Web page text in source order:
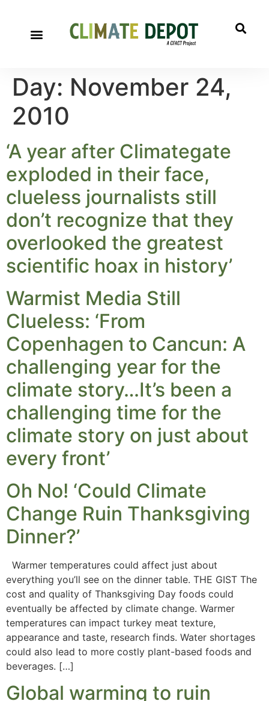
Day: November 24,
2010
‘A year after Climategate
exploded in their face,
clueless journalists still
don’t recognize that they
overlooked the greatest
scientific hoax in history’
Warmist Media Still
Clueless: ‘From
Copenhagen to Cancun: A
challenging year for the
climate story…It’s been a
challenging time for the
climate story on just about
every front’
Oh No! ‘Could Climate
Change Ruin Thanksgiving
Dinner?’
Warmer temperatures could affect just about
everything you’ll see on the dinner table. THE GIST The
cost and quality of Thanksgiving Day foods could
eventually be affected by climate change. Warmer
temperatures can impact turkey meat texture,
appearance and taste, research finds. Water shortages
could also lead to more costly plant-based foods and
beverages. […]
Global warming to ruin